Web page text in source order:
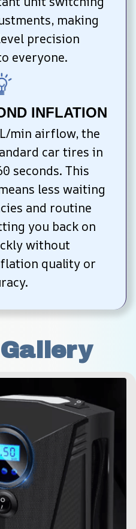
making
precision
everyone.
INFLATION
min airflow, the
car tires in
seconds. This
less waiting
and routine
you back on
without
quality or